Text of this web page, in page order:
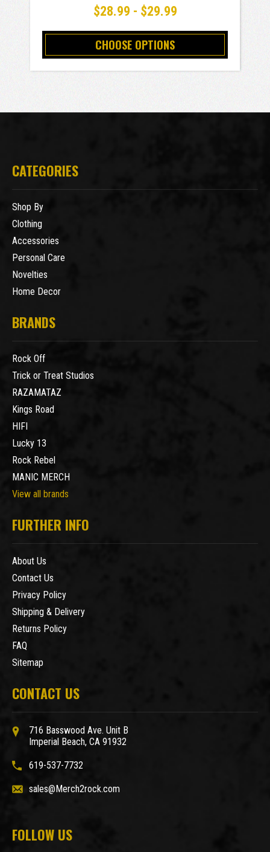
$28.99 - $29.99
CHOOSE OPTIONS
CATEGORIES
Shop By
Clothing
Accessories
Personal Care
Novelties
Home Decor
BRANDS
Rock Off
Trick or Treat Studios
RAZAMATAZ
Kings Road
HIFI
Lucky 13
Rock Rebel
MANIC MERCH
View all brands
FURTHER INFO
About Us
Contact Us
Privacy Policy
Shipping & Delivery
Returns Policy
FAQ
Sitemap
CONTACT US
716 Basswood Ave. Unit B
Imperial Beach, CA 91932
619-537-7732
sales@Merch2rock.com
FOLLOW US